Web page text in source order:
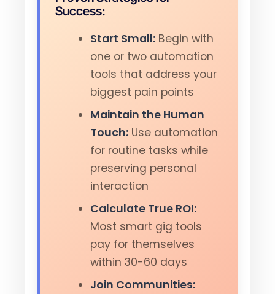
Success:
Start Small: Begin with
one or two automation
tools that address your
biggest pain points
Maintain the Human
Touch: Use automation
for routine tasks while
preserving personal
interaction
Calculate True ROI:
Most smart gig tools
pay for themselves
within 30-60 days
Join Communities: